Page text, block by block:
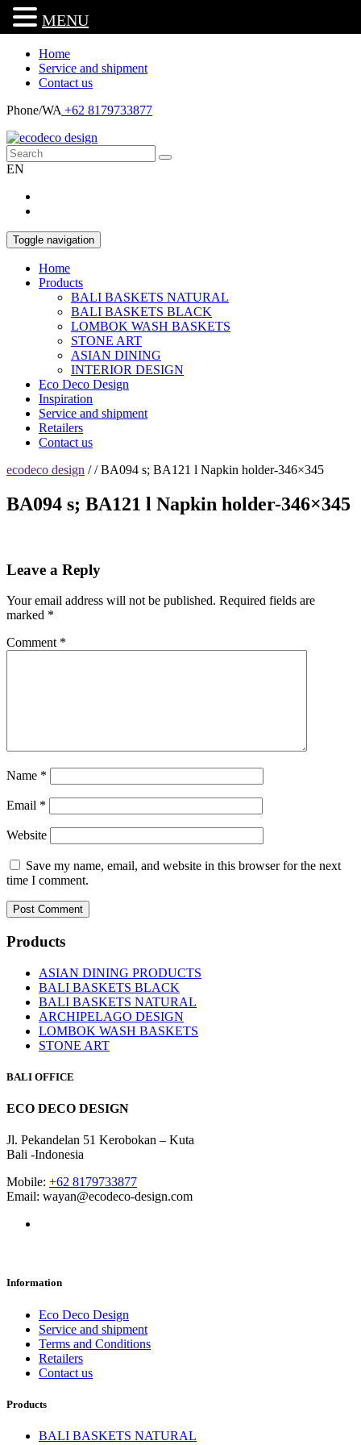
Home
Service and shipment
Contact us
Phone/WA +62 8179733877
EN
Toggle navigation
Home
Products
BALI BASKETS NATURAL
BALI BASKETS BLACK
LOMBOK WASH BASKETS
STONE ART
ASIAN DINING
INTERIOR DESIGN
Eco Deco Design
Inspiration
Service and shipment
Retailers
Contact us
ecodeco design / / BA094 s; BA121 l Napkin holder-346×345
BA094 s; BA121 l Napkin holder-346×345
Leave a Reply
Your email address will not be published. Required fields are
marked *
Comment *
Name *
Email *
Website
Save my name, email, and website in this browser for the next
time I comment.
Products
ASIAN DINING PRODUCTS
BALI BASKETS BLACK
BALI BASKETS NATURAL
ARCHIPELAGO DESIGN
LOMBOK WASH BASKETS
STONE ART
BALI OFFICE
ECO DECO DESIGN
Jl. Pekandelan 51 Kerobokan – Kuta
Bali -Indonesia
Mobile: +62 8179733877
Email: wayan@ecodeco-design.com
Information
Eco Deco Design
Service and shipment
Terms and Conditions
Retailers
Contact us
Products
BALI BASKETS NATURAL
MENU